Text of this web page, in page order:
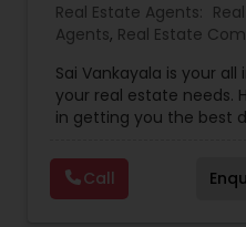
Real Estate Agents:
Agents, Real Estate
Agents,Luxury
Properties Agents,First
Sai Vankayala is your
your real estate needs.
in getting you the best
investment properties,
properties, or
rental income. He loves
Call